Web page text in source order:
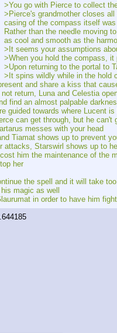
>You go with Pierce to collect
>Pierce's grandmother closes
casing of the compass itself
Rather than the needle moving
as cool and smooth as the
>It seems your assumptions
>When you hold the compass,
>Upon returning to the portal to
>It spins wildly while in the hold
and share a kiss that
return, Luna and Celestia
find an almost palpable
guided towards where Lucent is
can get through, but he can't
messes with your head
Tiamat shows up to prevent
Starswirl shows up to
him the maintenance of the
her
the spell and it will take
magic as well
in order to have him
644185